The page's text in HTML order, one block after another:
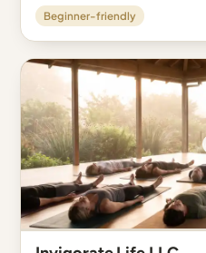
Beginner-friendly